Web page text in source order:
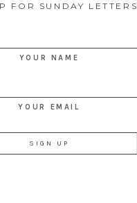
FOR SUNDAY LETTERS
YOUR NAME
YOUR EMAIL